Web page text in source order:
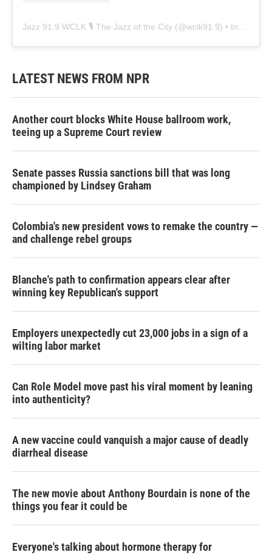
Jazz 91.9 WCLK 🎙️ The Jazz of the City (@wclk91.9) • Instagram photos and videos
LATEST NEWS FROM NPR
Another court blocks White House ballroom work,
teeing up a Supreme Court review
Senate passes Russia sanctions bill that was long
championed by Lindsey Graham
Colombia's new president vows to remake the country —
and challenge rebel groups
Blanche's path to confirmation appears clear after
winning key Republican's support
Employers unexpectedly cut 23,000 jobs in a sign of a
wilting labor market
Can Role Model move past his viral moment by leaning
into authenticity?
A new vaccine could vanquish a major cause of deadly
diarrheal disease
The new movie about Anthony Bourdain is none of the
things you fear it could be
Everyone's talking about hormone therapy for